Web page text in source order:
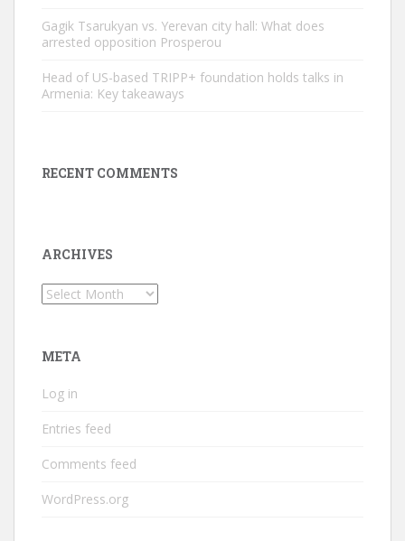
Gagik Tsarukyan vs. Yerevan city hall: What does
arrested opposition Prosperou
Head of US-based TRIPP+ foundation holds talks in
Armenia: Key takeaways
RECENT COMMENTS
ARCHIVES
Archives
META
Log in
Entries feed
Comments feed
WordPress.org